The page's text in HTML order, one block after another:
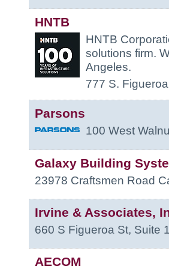
HNTB
HNTB
solutions firm.
Angeles.
777 S.
Parsons
100 West
Galaxy Building
23978 Craftsmen Road
Irvine & Associates,
660 S Figueroa St, Suite
AECOM